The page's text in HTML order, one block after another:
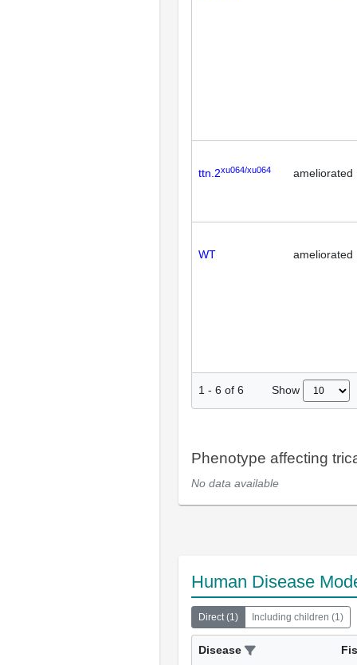
ttn.2xu064/xu064 ameliorated
WT ameliorated
1 - 6 of 6 Show
Phenotype affecting
No data available
Human Disease
Direct(1) Including children (1)
Disease